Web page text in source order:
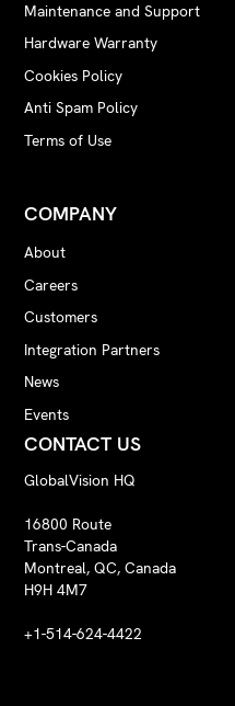
Maintenance and Support
Hardware Warranty
Cookies Policy
Anti Spam Policy
Terms of Use
COMPANY
About
Careers
Customers
Integration Partners
News
Events
CONTACT US
GlobalVision HQ
16800 Route
Trans-Canada
Montreal, QC, Canada
H9H 4M7
+1-514-624-4422